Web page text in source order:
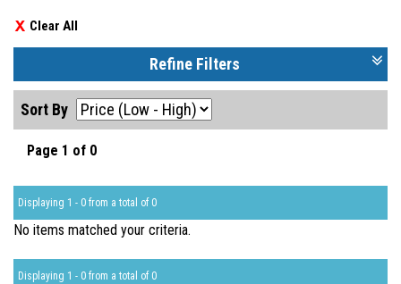
Clear All
Refine Filters
Sort By
Page 1 of 0
Displaying 1 - 0 from a total of 0
No items matched your criteria.
Displaying 1 - 0 from a total of 0